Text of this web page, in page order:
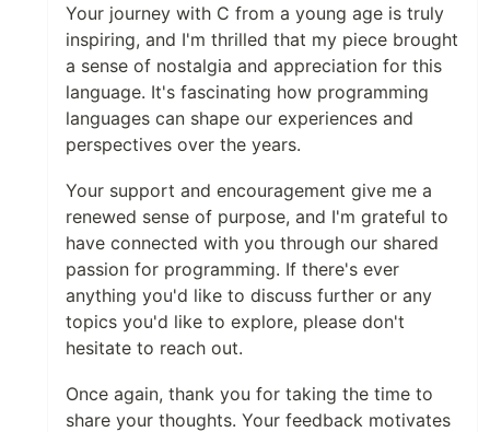
Your journey with C from a young age is truly
inspiring, and I'm thrilled that my piece brought
a sense of nostalgia and appreciation for this
language. It's fascinating how programming
languages can shape our experiences and
perspectives over the years.
Your support and encouragement give me a
renewed sense of purpose, and I'm grateful to
have connected with you through our shared
passion for programming. If there's ever
anything you'd like to discuss further or any
topics you'd like to explore, please don't
hesitate to reach out.
Once again, thank you for taking the time to
share your thoughts. Your feedback motivates